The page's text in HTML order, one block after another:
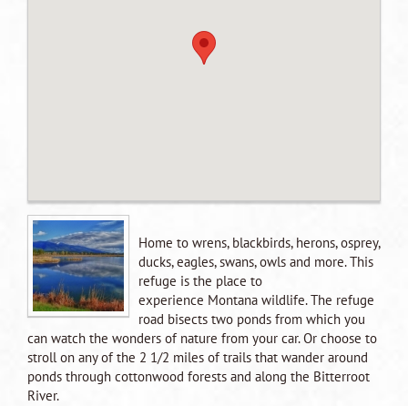
Home to wrens, blackbirds, herons, osprey,
ducks, eagles, swans, owls and more. This
refuge is the place to
experience Montana wildlife. The refuge
road bisects two ponds from which you
can watch the wonders of nature from your car. Or choose to
stroll on any of the 2 1/2 miles of trails that wander around
ponds through cottonwood forests and along the Bitterroot
River.